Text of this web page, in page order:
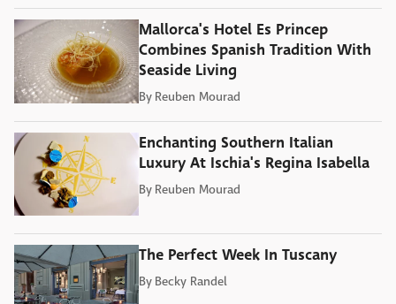
Mallorca's Hotel Es Princep
Combines Spanish Tradition With
Seaside Living
By Reuben Mourad
Enchanting Southern Italian
Luxury At Ischia's Regina Isabella
By Reuben Mourad
The Perfect Week In Tuscany
By Becky Randel